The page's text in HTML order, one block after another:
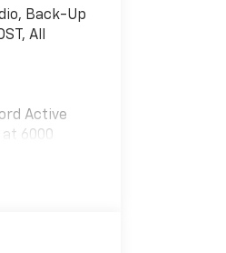
Back-Up
All
Active
6000